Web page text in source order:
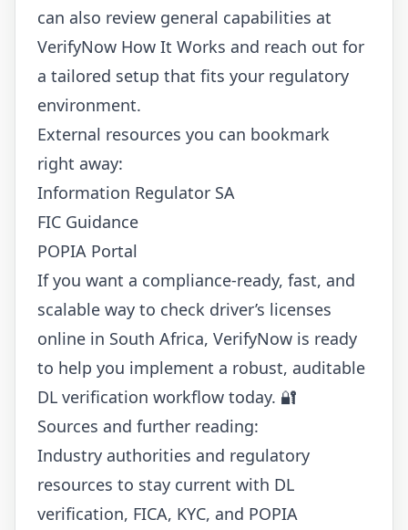
can also review general capabilities at
VerifyNow How It Works and reach out for
a tailored setup that fits your regulatory
environment.
External resources you can bookmark
right away:
Information Regulator SA
FIC Guidance
POPIA Portal
If you want a compliance-ready, fast, and
scalable way to check driver’s licenses
online in South Africa, VerifyNow is ready
to help you implement a robust, auditable
DL verification workflow today. 🔐
Sources and further reading:
Industry authorities and regulatory
resources to stay current with DL
verification, FICA, KYC, and POPIA